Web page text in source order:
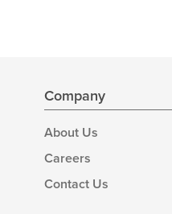
Company
About Us
Careers
Contact Us